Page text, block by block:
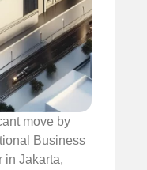
move by
Business
in Jakarta,